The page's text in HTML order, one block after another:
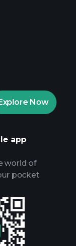
Now
app
world of
pocket